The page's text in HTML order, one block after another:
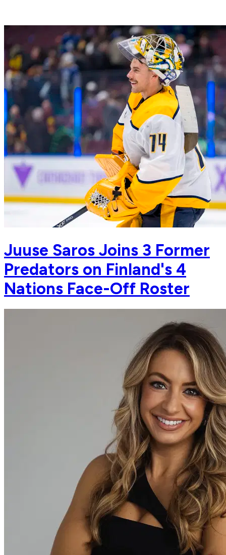
Juuse Saros Joins 3 Former
Predators on Finland's 4
Nations Face-Off Roster